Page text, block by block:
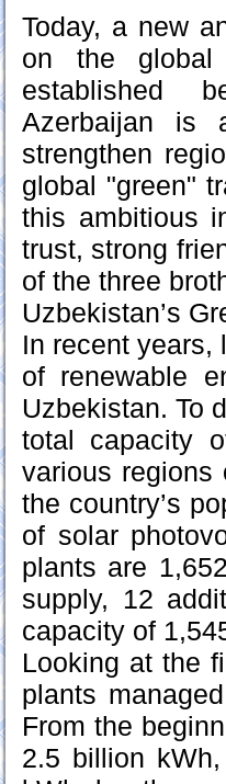
Today, a new
on the global
established
Azerbaijan is
strengthen
global "green"
this ambitious
trust, strong
of the three
Uzbekistan’s
In recent years,
of renewable
Uzbekistan. To
total capacity
various regions
the country’s
of solar
plants are
supply, 12
capacity of
Looking at the
plants
From the
2.5 billion